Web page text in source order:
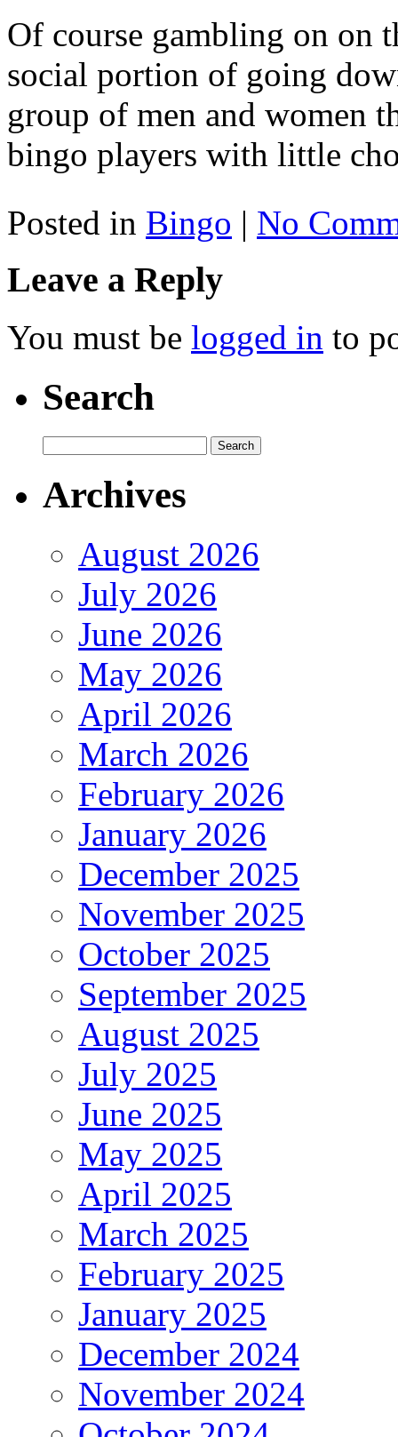
Of course gambling on on
social portion of going
group of men and women
bingo players with little
Posted in Bingo | No
Leave a Reply
You must be logged in to
Search
Archives
August 2026
July 2026
June 2026
May 2026
April 2026
March 2026
February 2026
January 2026
December 2025
November 2025
October 2025
September 2025
August 2025
July 2025
June 2025
May 2025
April 2025
March 2025
February 2025
January 2025
December 2024
November 2024